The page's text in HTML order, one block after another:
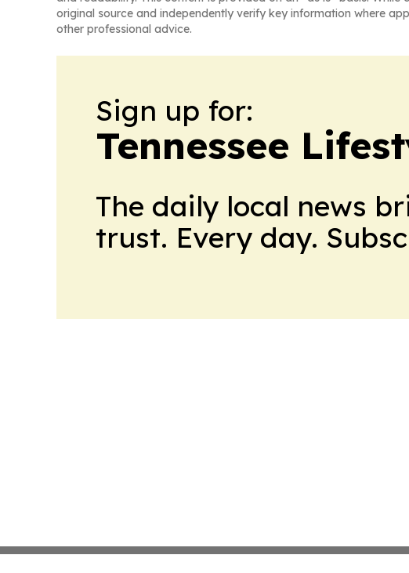
original source and independently verify key information where
other professional advice.
Sign up for:
Tennessee
The daily local news
trust. Every day.